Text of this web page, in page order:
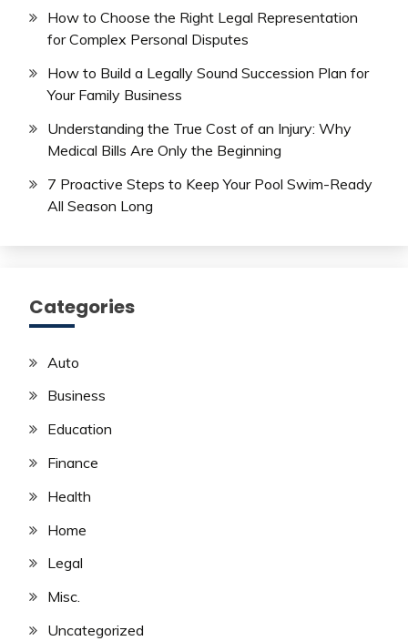
How to Choose the Right Legal Representation
for Complex Personal Disputes
How to Build a Legally Sound Succession Plan for
Your Family Business
Understanding the True Cost of an Injury: Why
Medical Bills Are Only the Beginning
7 Proactive Steps to Keep Your Pool Swim-Ready
All Season Long
Categories
Auto
Business
Education
Finance
Health
Home
Legal
Misc.
Uncategorized